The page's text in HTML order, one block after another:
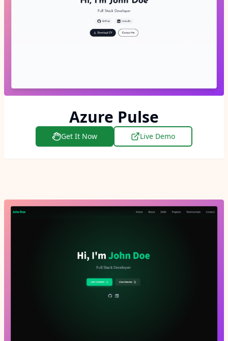
Azure Pulse
Get It Now Live Demo